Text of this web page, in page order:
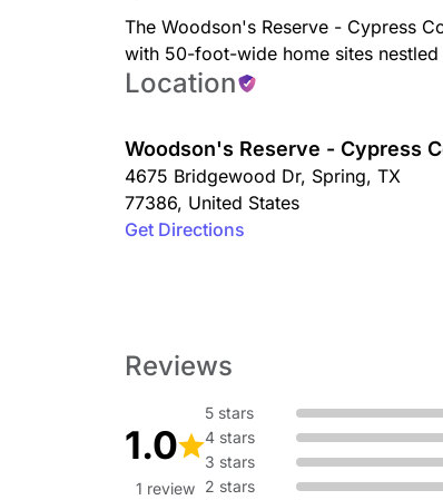
The Woodson's Reserve - Cypress
with 50-foot-wide home sites
Location
Woodson's Reserve - Cypress
4675 Bridgewood Dr, Spring, TX
77386, United States
Get Directions
Reviews
1.0
1 review
5 stars
4 stars
3 stars
2 stars